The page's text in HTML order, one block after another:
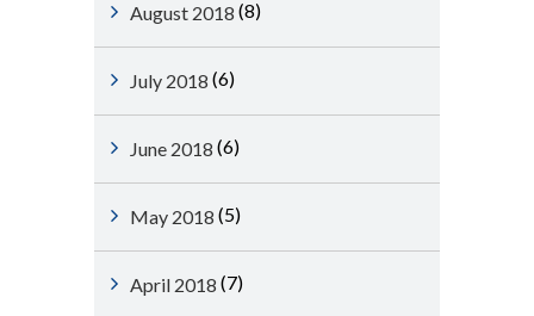
August 2018 (8)
July 2018 (6)
June 2018 (6)
May 2018 (5)
April 2018 (7)